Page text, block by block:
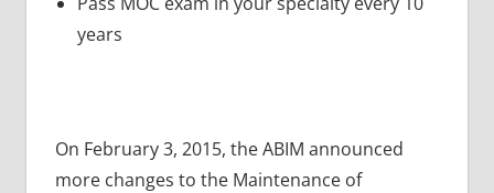
years
On February 3, 2015, the ABIM announced
more changes to the Maintenance of